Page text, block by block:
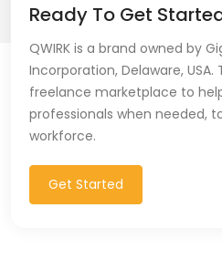
Ready To Get
QWIRK is a brand owned by
Incorporation, Delaware,
freelance marketplace to
professionals when needed,
workforce.
Get Started